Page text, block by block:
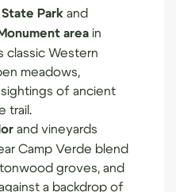
Parkand
areain
Western
meadows,
of ancient
trail.
and vineyards
Camp Verde blend
groves, and
a backdrop of